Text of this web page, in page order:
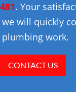
. Your
will quickly
plumbing work.
CONTACT US